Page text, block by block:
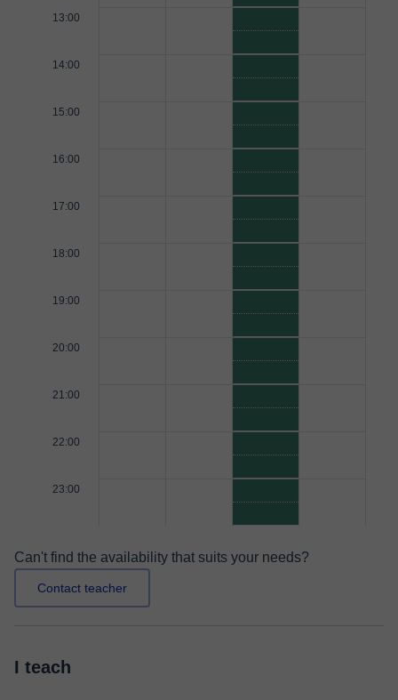
13:00
14:00
15:00
16:00
17:00
18:00
19:00
20:00
21:00
22:00
23:00
Can't find the availability that suits your needs?
Contact teacher
I teach